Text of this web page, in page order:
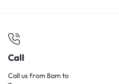
Call
Call us from 8am to